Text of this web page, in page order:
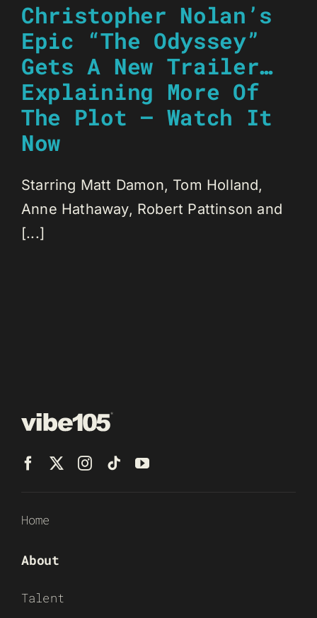
Christopher Nolan’s
Epic “The Odyssey”
Gets A New Trailer…
Explaining More Of
The Plot – Watch It
Now
Starring Matt Damon, Tom Holland,
Anne Hathaway, Robert Pattinson and
[...]
Home
About
Talent